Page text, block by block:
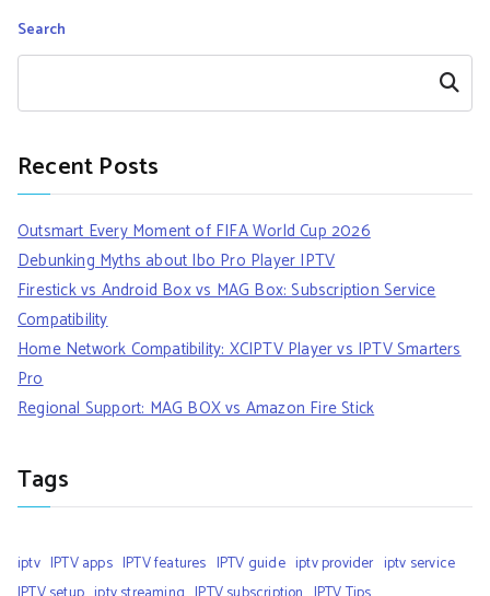
Search
Search
Recent Posts
Outsmart Every Moment of FIFA World Cup 2026
Debunking Myths about Ibo Pro Player IPTV
Firestick vs Android Box vs MAG Box: Subscription Service
Compatibility
Home Network Compatibility: XCIPTV Player vs IPTV Smarters
Pro
Regional Support: MAG BOX vs Amazon Fire Stick
Tags
iptv IPTV apps IPTV features IPTV guide iptv provider iptv service